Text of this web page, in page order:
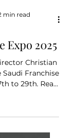
min read
to 29th. Read